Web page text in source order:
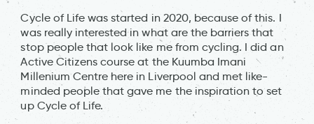
Cycle of Life was started in 2020, because of this. I
was really interested in what are the barriers that
stop people that look like me from cycling. I did an
Active Citizens course at the Kuumba Imani
Millenium Centre here in Liverpool and met like-
minded people that gave me the inspiration to set
up Cycle of Life.